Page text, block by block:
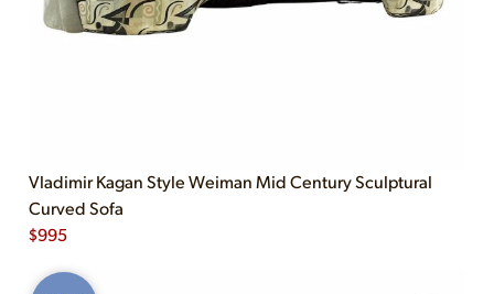
Vladimir Kagan Style Weiman Mid Century Sculptural
Curved Sofa
$995